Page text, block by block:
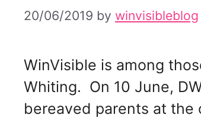
20/06/2019 by winvisibleblog
WinVisible is among
Whiting. On 10 June,
bereaved parents at